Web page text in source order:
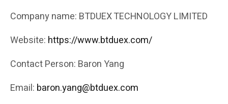
Company name: BTDUEX TECHNOLOGY LIMITED
Website: https://www.btduex.com/
Contact Person: Baron Yang
Email: baron.yang@btduex.com